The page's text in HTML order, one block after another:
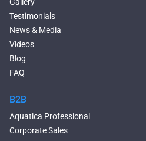
Large Hot Tubs
Composite Hot Tubs
Jetted Bathtubs
Freestanding Jetted Tubs
Large Jetted Tubs
Bluetooth Compatible Baths
Heated Baths
Shower Trays
Testimonials
News & Media
Videos
Blog
FAQ
B2B
Aquatica Professional
Corporate Sales